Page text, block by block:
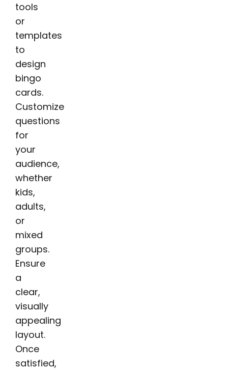
tools
or
templates
to
design
bingo
cards.
Customize
questions
for
your
audience,
whether
kids,
adults,
or
mixed
groups.
Ensure
a
clear,
visually
appealing
layout.
Once
satisfied,